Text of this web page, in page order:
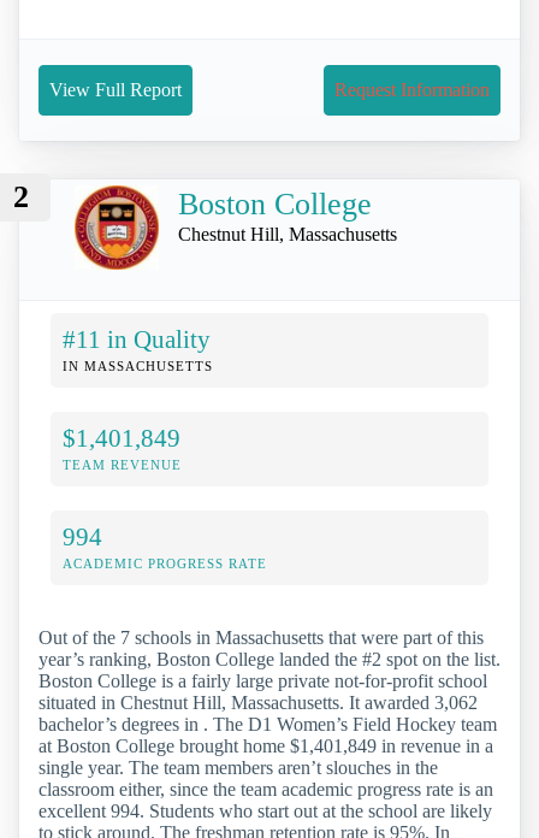
View Full Report Request Information
2 Boston College
Chestnut Hill, Massachusetts
#11 in Quality
IN MASSACHUSETTS
$1,401,849
TEAM REVENUE
994
ACADEMIC PROGRESS RATE
Out of the 7 schools in Massachusetts that were part of this
year’s ranking, Boston College landed the #2 spot on the list.
Boston College is a fairly large private not-for-profit school
situated in Chestnut Hill, Massachusetts. It awarded 3,062
bachelor’s degrees in . The D1 Women’s Field Hockey team
at Boston College brought home $1,401,849 in revenue in a
single year. The team members aren’t slouches in the
classroom either, since the team academic progress rate is an
excellent 994. Students who start out at the school are likely
to stick around. The freshman retention rate is 95%. In